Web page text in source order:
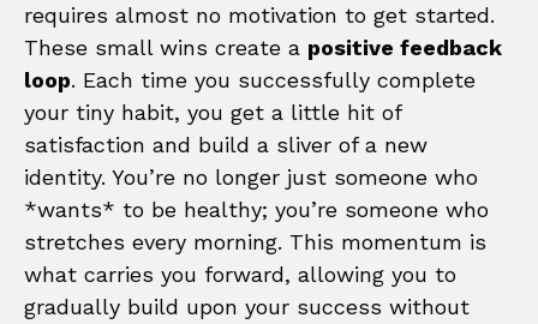
requires almost no motivation to get started.
These small wins create a positive feedback
loop. Each time you successfully complete
your tiny habit, you get a little hit of
satisfaction and build a sliver of a new
identity. You’re no longer just someone who
*wants* to be healthy; you’re someone who
stretches every morning. This momentum is
what carries you forward, allowing you to
gradually build upon your success without